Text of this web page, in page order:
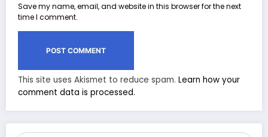
Save my name, email, and website in this browser for the next
time I comment.
This site uses Akismet to reduce spam. Learn how your
comment data is processed.